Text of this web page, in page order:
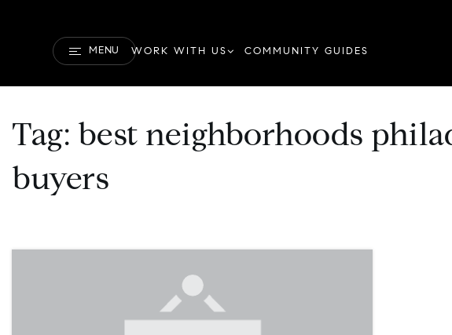
MENU WORK WITH US COMMUNITY GUIDES
Tag: best neighborhoods
buyers